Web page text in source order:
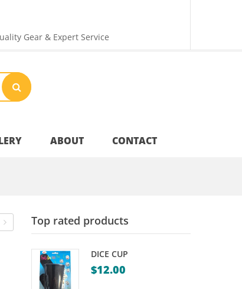
Gear & Expert Service
ABOUT
Shipping & Returns
CONTACT
Top rated products
DICE CUP
$12.00